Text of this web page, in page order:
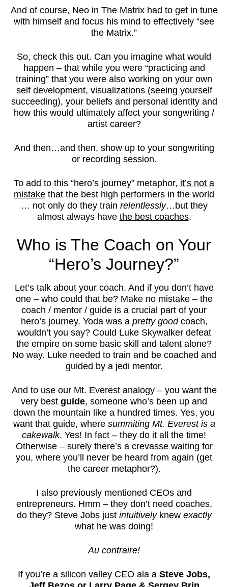
And of course, Neo in The Matrix had to get in tune
with himself and focus his mind to effectively “see
the Matrix.”
So, check this out. Can you imagine what would
happen – that while you were “practicing and
training” that you were also working on your own
self development, visualizations (seeing yourself
succeeding), your beliefs and personal identity and
how this would ultimately affect your songwriting /
artist career?
And then…and then, show up to your songwriting
or recording session.
To add to this “hero’s journey” metaphor, it’s not a
mistake that the best high performers in the world
… not only do they train relentlessly…but they
almost always have the best coaches.
Who is The Coach on Your
“Hero’s Journey?”
Let’s talk about your coach. And if you don’t have
one – who could that be? Make no mistake – the
coach / mentor / guide is a crucial part of your
hero’s journey. Yoda was a pretty goodcoach,
wouldn’t you say? Could Luke Skywalker defeat
the empire on some basic skill and talent alone?
No way. Luke needed to train and be coached and
guided by a jedi mentor.
And to use our Mt. Everest analogy – you want the
very best guide, someone who’s been up and
down the mountain like a hundred times. Yes, you
want that guide, where summiting Mt. Everest is a
cakewalk. Yes! In fact – they do it all the time!
Otherwise – surely there’s a crevasse waiting for
you, where you’ll never be heard from again (get
the career metaphor?).
I also previously mentioned CEOs and
entrepreneurs. Hmm – they don’t need coaches,
do they? Steve Jobs just intuitivelyknew exactly
what he was doing!
Au contraire!
If you’re a silicon valley CEO ala a Steve Jobs,